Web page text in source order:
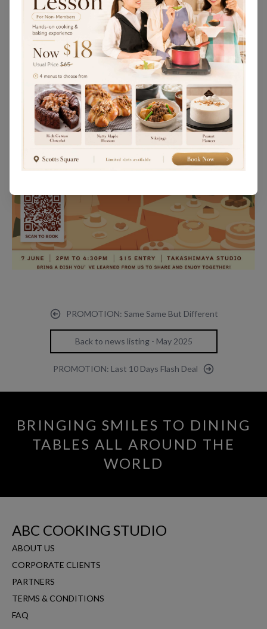
unforgettable!🥂
PROMOTION: Same Same But Different
Back to news listing - May 2025
PROMOTION: Last 10 Days Flash Deal
BRINGING SMILES TO DINING
TABLES ALL AROUND THE
WORLD
ABC COOKING STUDIO
ABOUT US
CORPORATE CLIENTS
PARTNERS
TERMS & CONDITIONS
FAQ